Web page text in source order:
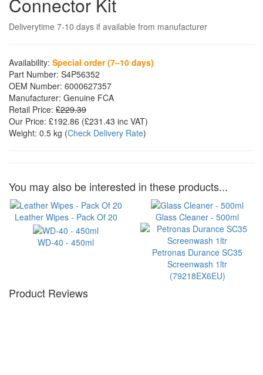
Deliverytime 7-10 days if available from manufacturer
Availability: Special order (7–10 days)
Part Number: S4P56352
OEM Number: 6000627357
Manufacturer: Genuine FCA
Retail Price: £229.39
Our Price: £192.86 (£231.43 inc VAT)
Weight: 0.5 kg (Check Delivery Rate)
You may also be interested in these products...
Leather Wipes - Pack Of 20 Glass Cleaner - 500ml
WD-40 - 450ml
Petronas Durance SC35
Screenwash 1ltr
(79218EX6EU)
Product Reviews